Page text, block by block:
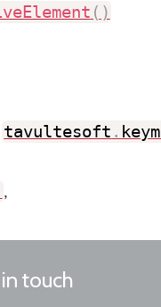
( )
tavultesoft .
,
touch